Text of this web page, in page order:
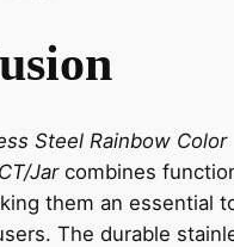
Steel Rainbow Color
Jarcombines
them an essential
The durable